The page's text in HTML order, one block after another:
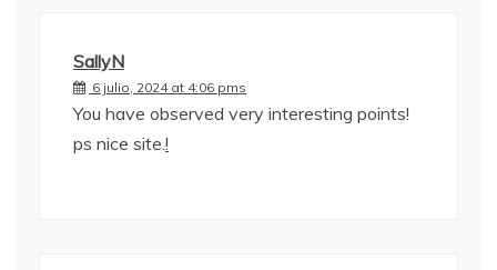
SallyN
6 julio, 2024 at 4:06 pms
You have observed very interesting points!
ps nice site.!